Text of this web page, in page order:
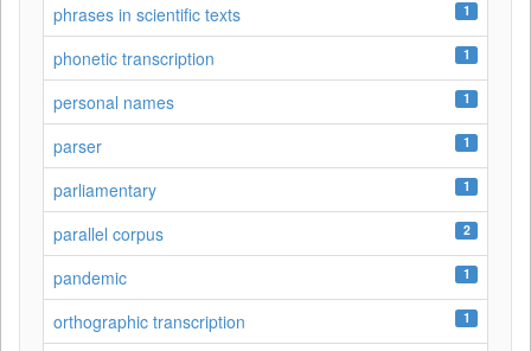
phrases in scientific texts 1
phonetic transcription 1
personal names 1
parser 1
parliamentary 1
parallel corpus 2
pandemic 1
orthographic transcription 1